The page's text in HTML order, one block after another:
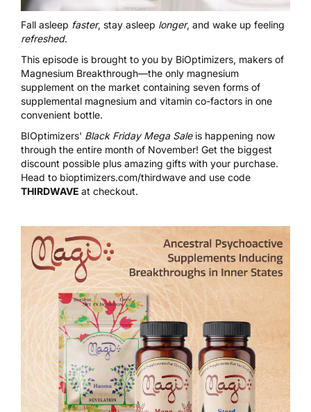
Fall asleep faster, stay asleep longer, and wake up feeling
refreshed.
This episode is brought to you by BiOptimizers, makers of
Magnesium Breakthrough—the only magnesium
supplement on the market containing seven forms of
supplemental magnesium and vitamin co-factors in one
convenient bottle.
BIOptimizers' Black Friday Mega Saleis happening now
through the entire month of November! Get the biggest
discount possible plus amazing gifts with your purchase.
Head to bioptimizers.com/thirdwave and use code
THIRDWAVE at checkout.